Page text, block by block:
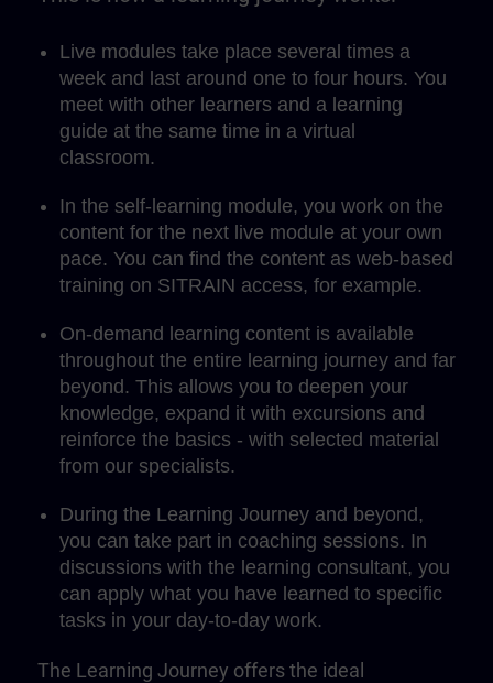
Live modules take place several times a
week and last around one to four hours. You
meet with other learners and a learning
guide at the same time in a virtual
classroom.
In the self-learning module, you work on the
content for the next live module at your own
pace. You can find the content as web-based
training on SITRAIN access, for example.
On-demand learning content is available
throughout the entire learning journey and far
beyond. This allows you to deepen your
knowledge, expand it with excursions and
reinforce the basics - with selected material
from our specialists.
During the Learning Journey and beyond,
you can take part in coaching sessions. In
discussions with the learning consultant, you
can apply what you have learned to specific
tasks in your day-to-day work.
The Learning Journey offers the ideal